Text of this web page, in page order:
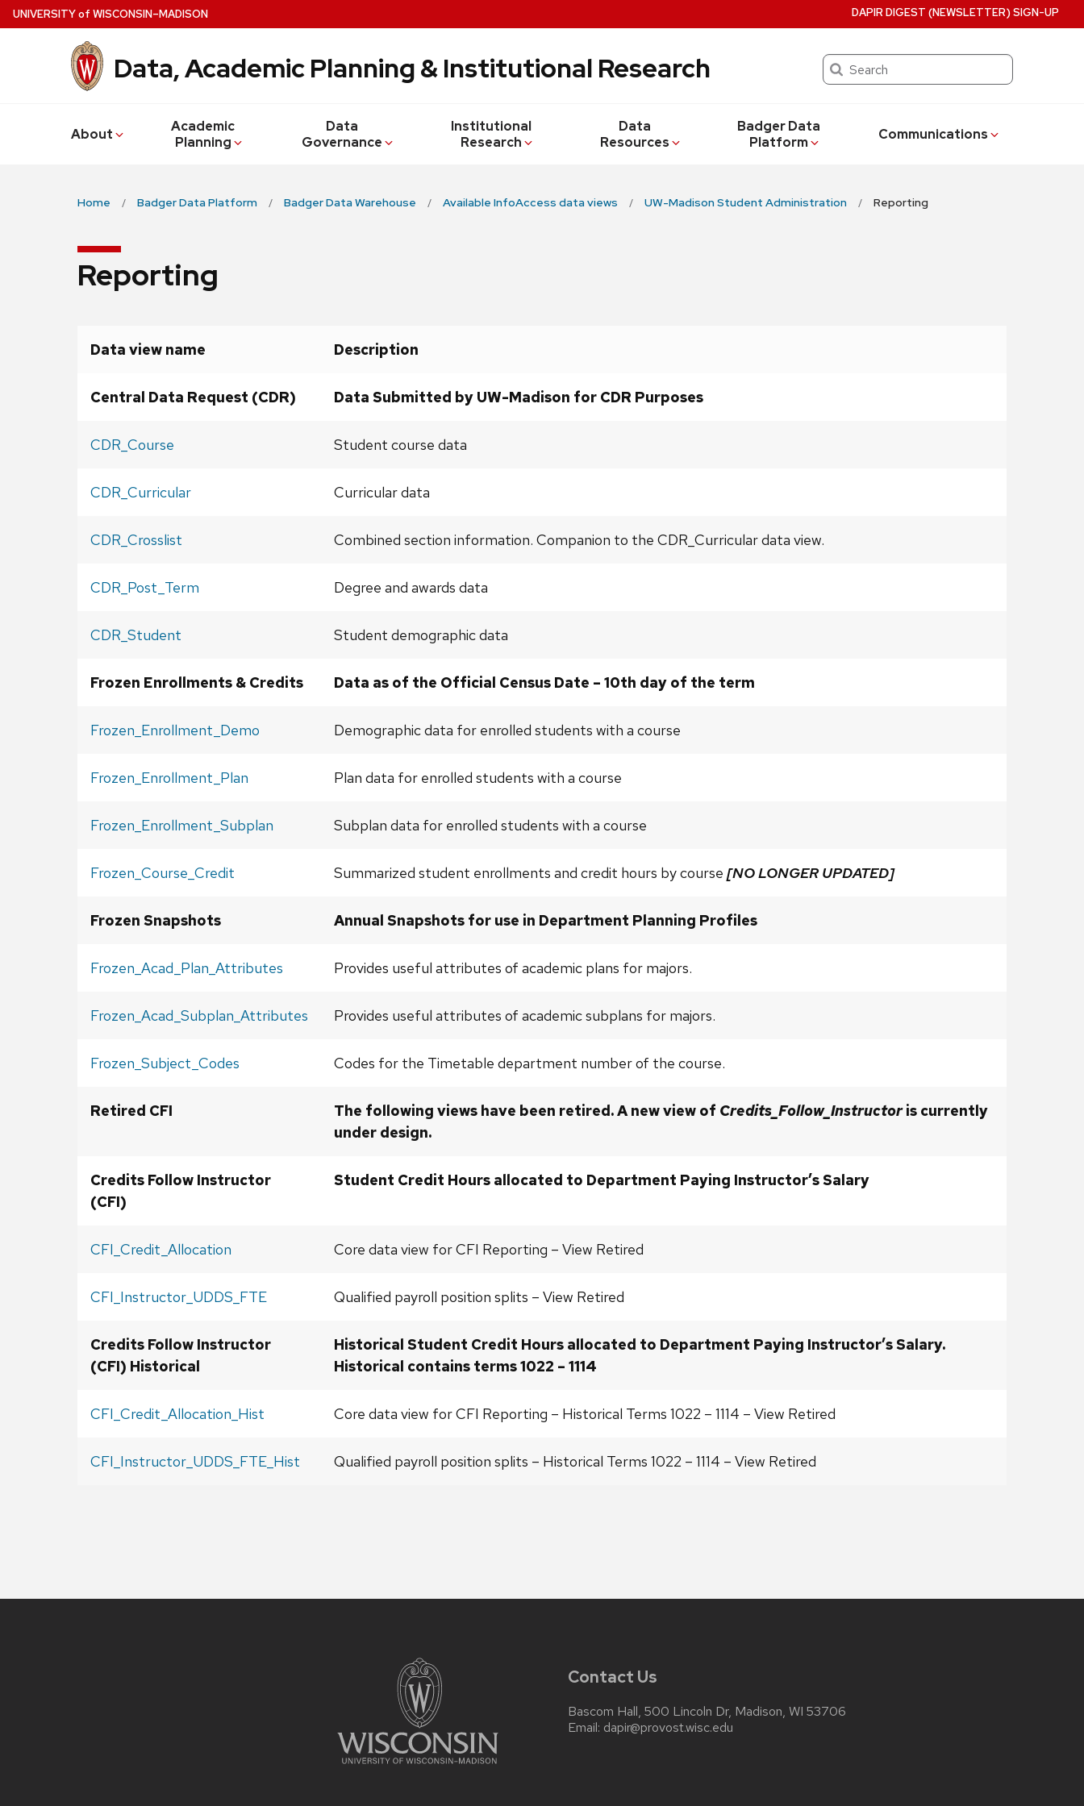
Skip
to
UNIVERSITYof WISCONSIN–MADISON
Data, Academic Planning & Institutional Research Search
About
Academic
Planning
Data
Governance
Institutional
Research
Data
Resources
Badger Data
Platform
Communications
DAPIR DIGEST (NEWSLETTER) SIGN-UP
Home Badger Data Platform Badger Data Warehouse Available InfoAccess data views UW-Madison Student Administration Reporting
Reporting
Data view name Description
Central Data Request (CDR) Data Submitted by UW-Madison for CDR Purposes
CDR_Course Student course data
CDR_Curricular Curricular data
CDR_Crosslist Combined section information. Companion to the CDR_Curricular data view.
CDR_Post_Term Degree and awards data
CDR_Student Student demographic data
Frozen Enrollments & Credits Data as of the Official Census Date – 10th day of the term
Frozen_Enrollment_Demo Demographic data for enrolled students with a course
Frozen_Enrollment_Plan Plan data for enrolled students with a course
Frozen_Enrollment_Subplan Subplan data for enrolled students with a course
Frozen_Course_Credit Summarized student enrollments and credit hours by course [NO LONGER UPDATED]
Frozen Snapshots Annual Snapshots for use in Department Planning Profiles
Frozen_Acad_Plan_Attributes Provides useful attributes of academic plans for majors.
Frozen_Acad_Subplan_Attributes Provides useful attributes of academic subplans for majors.
Frozen_Subject_Codes Codes for the Timetable department number of the course.
Retired CFI The following views have been retired. A new view of Credits_Follow_Instructoris currently
under design.
Credits Follow Instructor
(CFI)
Student Credit Hours allocated to Department Paying Instructor’s Salary
CFI_Credit_Allocation Core data view for CFI Reporting – View Retired
CFI_Instructor_UDDS_FTE Qualified payroll position splits – View Retired
Credits Follow Instructor
(CFI) Historical
Historical Student Credit Hours allocated to Department Paying Instructor’s Salary.
Historical contains terms 1022 – 1114
CFI_Credit_Allocation_Hist Core data view for CFI Reporting – Historical Terms 1022 – 1114 – View Retired
CFI_Instructor_UDDS_FTE_Hist Qualified payroll position splits – Historical Terms 1022 – 1114 – View Retired
Contact Us
Bascom Hall, 500 Lincoln Dr, Madison, WI 53706
Email: dapir@provost.wisc.edu